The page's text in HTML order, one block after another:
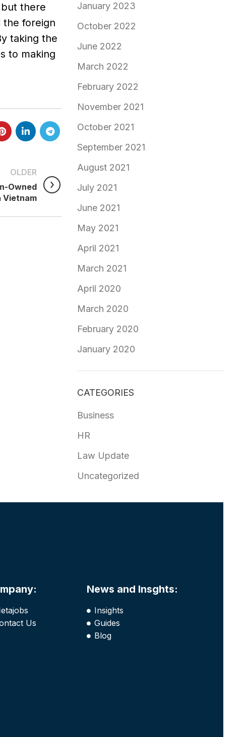
there
the foreign
taking the
to making
OLDER
Owned
Vietnam
January 2023
October 2022
June 2022
March 2022
February 2022
November 2021
October 2021
September 2021
August 2021
July 2021
June 2021
May 2021
April 2021
March 2021
April 2020
March 2020
February 2020
January 2020
CATEGORIES
Business
HR
Law Update
Uncategorized
Us
News and Insghts:
Insights
Guides
Blog